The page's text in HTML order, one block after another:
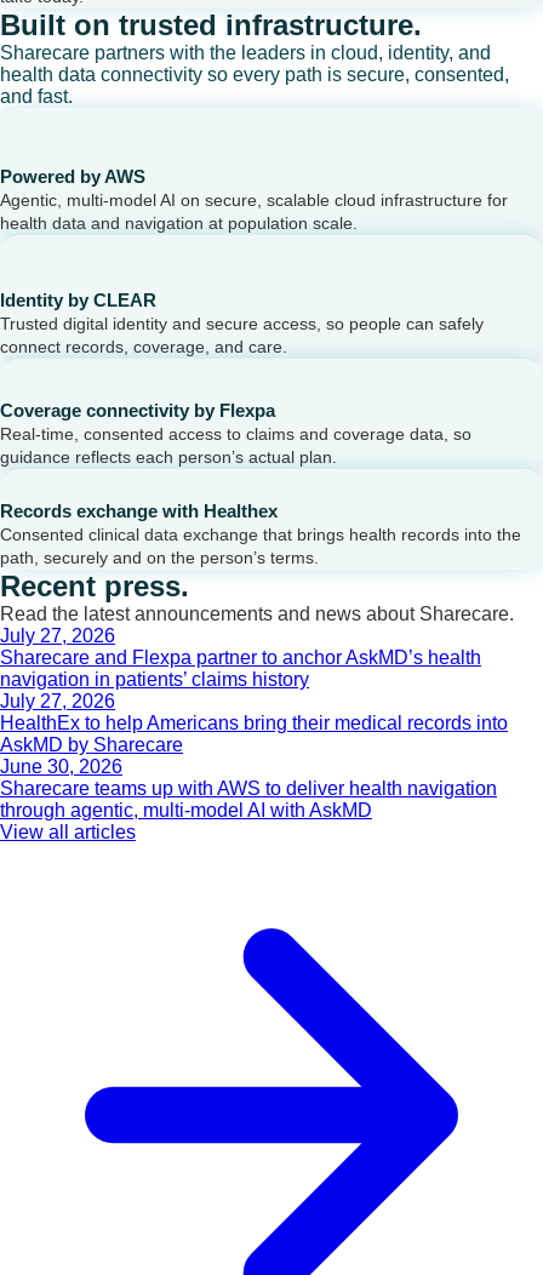
Built on trusted infrastructure.
Sharecare partners with the leaders in cloud, identity, and
health data connectivity so every path is secure, consented,
and fast.
Powered by AWS
Agentic, multi-model AI on secure, scalable cloud infrastructure for
health data and navigation at population scale.
Identity by CLEAR
Trusted digital identity and secure access, so people can safely
connect records, coverage, and care.
Coverage connectivity by Flexpa
Real-time, consented access to claims and coverage data, so
guidance reflects each person’s actual plan.
Records exchange with Healthex
Consented clinical data exchange that brings health records into the
path, securely and on the person’s terms.
Recent press.
Read the latest announcements and news about Sharecare.
July 27, 2026
Sharecare and Flexpa partner to anchor AskMD’s health
navigation in patients’ claims history
July 27, 2026
HealthEx to help Americans bring their medical records into
AskMD by Sharecare
June 30, 2026
Sharecare teams up with AWS to deliver health navigation
through agentic, multi-model AI with AskMD
View all articles